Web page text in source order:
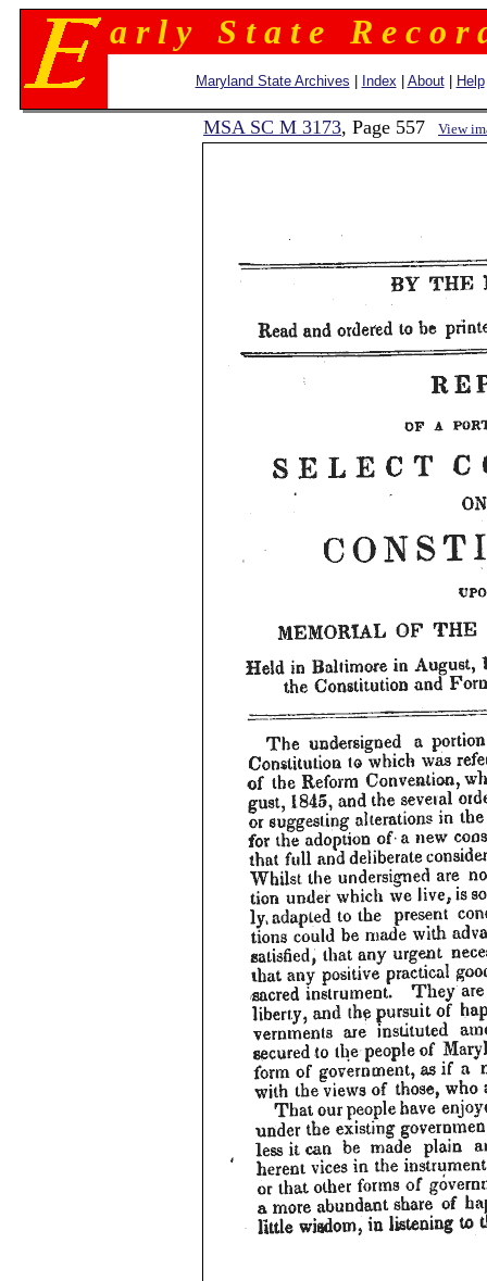
a r l y S t a t e R e c o r
Maryland State Archives Index About| Help
MSA SC M 3173, Page 557 View